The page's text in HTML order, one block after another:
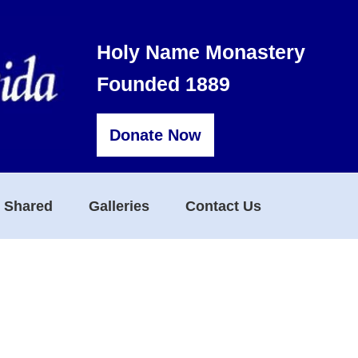
Holy Name Monastery
Founded 1889
Donate Now
Galleries Contact Us